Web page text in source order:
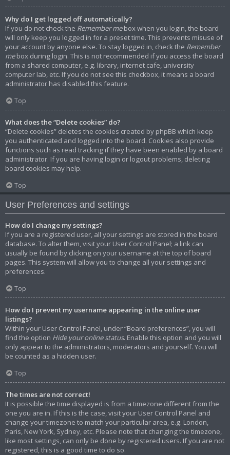
Why do I get logged off automatically?
If you do not check the Remember mebox when you login, the board
will only keep you logged in for a preset time. This prevents misuse of
your account by anyone else. To stay logged in, check the Remember
mebox during login. This is not recommended if you access the board
from a shared computer, e.g. library, internet cafe, university
computer lab, etc. If you do not see this checkbox, it means a board
administrator has disabled this feature.
Top
What does the “Delete cookies” do?
“Delete cookies” deletes the cookies created by phpBB which keep
you authenticated and logged into the board. Cookies also provide
functions such as read tracking if they have been enabled by a board
administrator. If you are having login or logout problems, deleting
board cookies may help.
Top
User Preferences and settings
How do I change my settings?
If you are a registered user, all your settings are stored in the board
database. To alter them, visit your User Control Panel; a link can
usually be found by clicking on your username at the top of board
pages. This system will allow you to change all your settings and
preferences.
Top
How do I prevent my username appearing in the online user
listings?
Within your User Control Panel, under “Board preferences”, you will
find the option Hide your online status. Enable this option and you will
only appear to the administrators, moderators and yourself. You will
be counted as a hidden user.
Top
The times are not correct!
It is possible the time displayed is from a timezone different from the
one you are in. If this is the case, visit your User Control Panel and
change your timezone to match your particular area, e.g. London,
Paris, New York, Sydney, etc. Please note that changing the timezone,
like most settings, can only be done by registered users. If you are not
registered, this is a good time to do so.